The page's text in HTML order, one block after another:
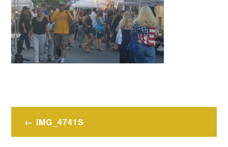
Post
navigation
IMG_4741S